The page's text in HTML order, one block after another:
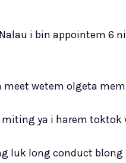
i bin appointem 6
meet wetem olgeta
ya i harem
luk long conduct